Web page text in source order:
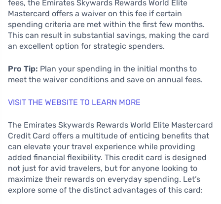
fees, the Emirates Skywards Rewards World Elite
Mastercard offers a waiver on this fee if certain
spending criteria are met within the first few months.
This can result in substantial savings, making the card
an excellent option for strategic spenders.
Pro Tip: Plan your spending in the initial months to
meet the waiver conditions and save on annual fees.
VISIT THE WEBSITE TO LEARN MORE
The Emirates Skywards Rewards World Elite Mastercard
Credit Card offers a multitude of enticing benefits that
can elevate your travel experience while providing
added financial flexibility. This credit card is designed
not just for avid travelers, but for anyone looking to
maximize their rewards on everyday spending. Let’s
explore some of the distinct advantages of this card: